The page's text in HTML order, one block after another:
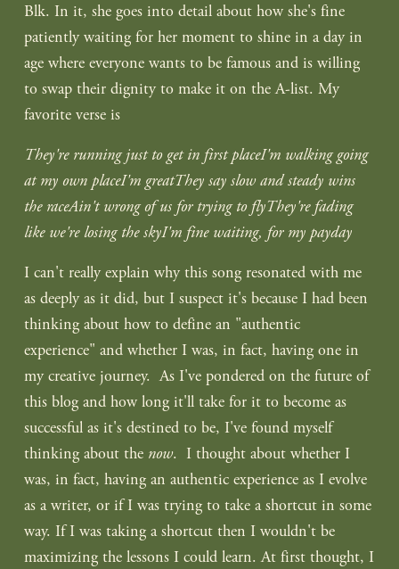
Blk. In it, she goes into detail about how she's fine
patiently waiting for her moment to shine in a day in
age where everyone wants to be famous and is willing
to swap their dignity to make it on the A-list. My
favorite verse is
They're running just to get in first placeI'm walking going
at my own placeI'm greatThey say slow and steady wins
the raceAin't wrong of us for trying to flyThey're fading
like we're losing the skyI'm fine waiting, for my payday
I can't really explain why this song resonated with me
as deeply as it did, but I suspect it's because I had been
thinking about how to define an "authentic
experience" and whether I was, in fact, having one in
my creative journey.  As I've pondered on the future of
this blog and how long it'll take for it to become as
successful as it's destined to be, I've found myself
thinking about the now.  I thought about whether I
was, in fact, having an authentic experience as I evolve
as a writer, or if I was trying to take a shortcut in some
way. If I was taking a shortcut then I wouldn't be
maximizing the lessons I could learn. At first thought, I